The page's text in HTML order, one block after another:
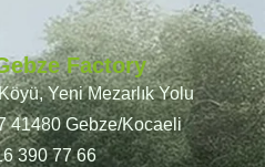
Factory
Yeni Mezarlık Yolu
41480 Gebze/Kocaeli
390 77 66